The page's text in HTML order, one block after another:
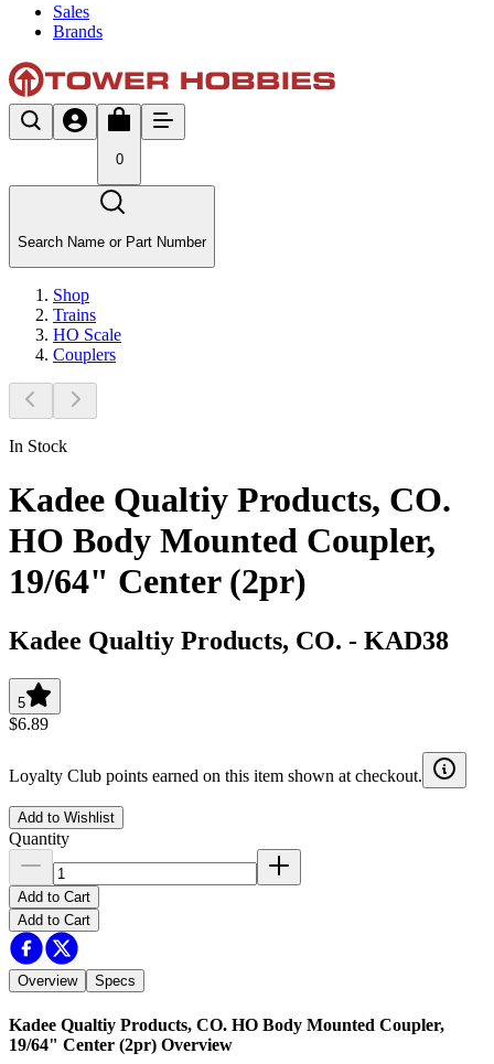
Sales
Brands
0
Search Name or Part Number
Shop
Trains
HO Scale
Couplers
In Stock
Kadee Qualtiy Products, CO.
HO Body Mounted Coupler,
19/64" Center (2pr)
Kadee Qualtiy Products, CO. - KAD38
5
$6.89
Loyalty Club points earned on this item shown at checkout.
Add to Wishlist
Quantity
Add to Cart
Add to Cart
Overview Specs
Kadee Qualtiy Products, CO. HO Body Mounted Coupler,
19/64" Center (2pr) Overview